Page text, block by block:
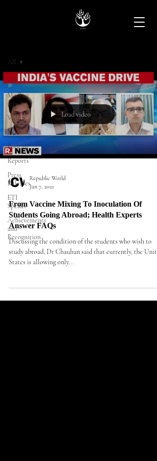
All
Media
article
Videos
Journal
Podcast
Reports
Press
Releases
ETI
Speaks
Achievements
and
Recognition
All
Load video
Republic World
Jun 7, 2021
From Vaccine Mixing To Inoculation Of
Students Going Abroad; Health Experts
Answer FAQs
Discussing the condition of the students who wish to
study abroad, Dr Chauhan said that currently, the
States is allowing only...